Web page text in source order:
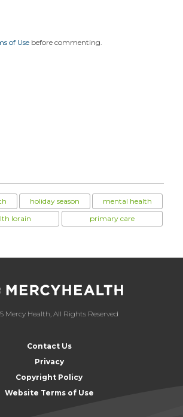
of Use before commenting.
holiday season
mental health
lorain
primary care
Mercy Health, All Rights Reserved
Contact Us
Privacy
Copyright Policy
Website Terms of Use